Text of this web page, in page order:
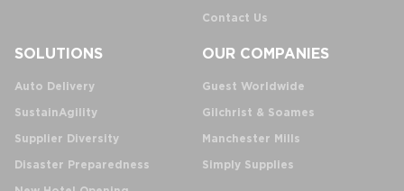
Contact Us
SOLUTIONS
Auto Delivery
SustainAgility
Supplier Diversity
Disaster Preparedness
OUR COMPANIES
Guest Worldwide
Gilchrist & Soames
Manchester Mills
Simply Supplies